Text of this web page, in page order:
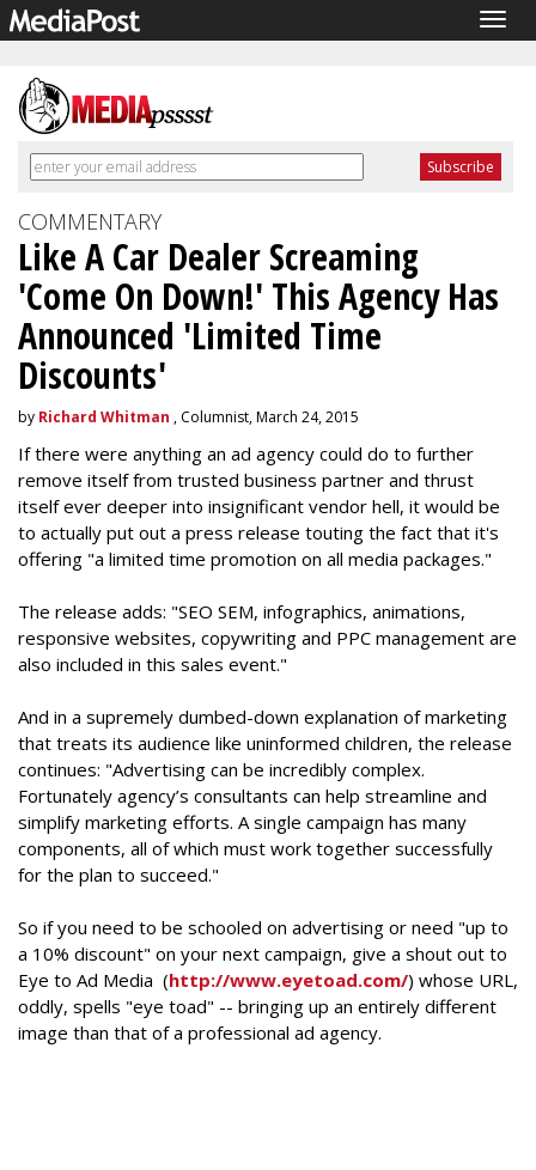
COMMENTARY
Like A Car Dealer Screaming
'Come On Down!' This Agency Has
Announced 'Limited Time
Discounts'
by Richard Whitman , Columnist, March 24, 2015
If there were anything an ad agency could do to further
remove itself from trusted business partner and thrust
itself ever deeper into insignificant vendor hell, it would be
to actually put out a press release touting the fact that it's
offering "a limited time promotion on all media packages."
The release adds: "SEO SEM, infographics, animations,
responsive websites, copywriting and PPC management are
also included in this sales event."
And in a supremely dumbed-down explanation of marketing
that treats its audience like uninformed children, the release
continues: "Advertising can be incredibly complex.
Fortunately agency’s consultants can help streamline and
simplify marketing efforts. A single campaign has many
components, all of which must work together successfully
for the plan to succeed."
So if you need to be schooled on advertising or need "up to
a 10% discount" on your next campaign, give a shout out to
Eye to Ad Media (http://www.eyetoad.com/) whose URL,
oddly, spells "eye toad" -- bringing up an entirely different
image than that of a professional ad agency.